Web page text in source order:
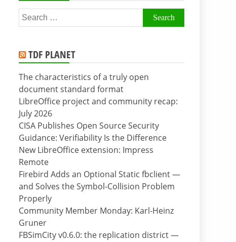
Search
for:
TDF PLANET
The characteristics of a truly open
document standard format
LibreOffice project and community recap:
July 2026
CISA Publishes Open Source Security
Guidance: Verifiability Is the Difference
New LibreOffice extension: Impress
Remote
Firebird Adds an Optional Static fbclient —
and Solves the Symbol-Collision Problem
Properly
Community Member Monday: Karl-Heinz
Gruner
FBSimCity v0.6.0: the replication district —